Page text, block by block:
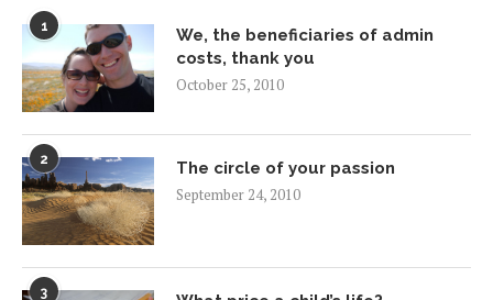
1
We, the beneficiaries of admin
costs, thank you
October 25, 2010
2
The circle of your passion
September 24, 2010
3